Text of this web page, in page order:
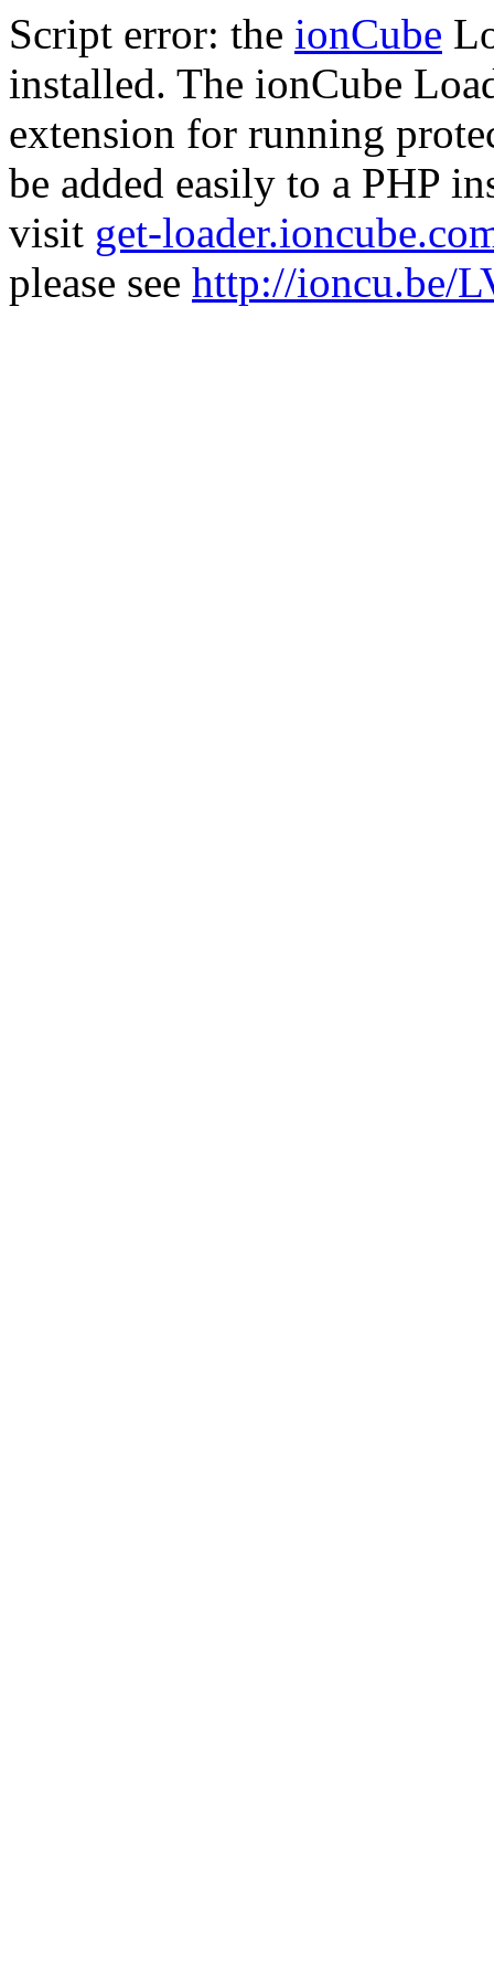
Script error: the ionCube
installed. The ionCube
extension for running
be added easily to a PHP
visit get-
please see http://ioncu.be/